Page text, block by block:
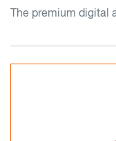
The premium digital